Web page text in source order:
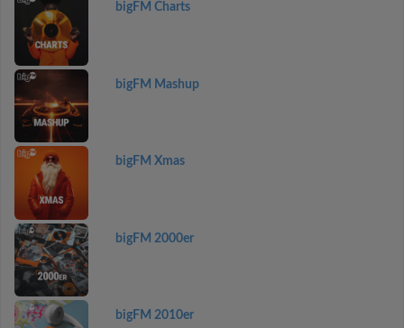
bigFM Charts
bigFM Mashup
bigFM Xmas
bigFM 2000er
bigFM 2010er